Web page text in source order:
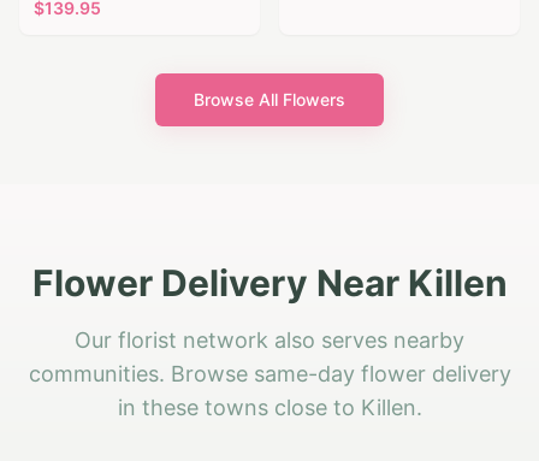
$139.95
Browse All Flowers
Flower Delivery Near Killen
Our florist network also serves nearby
communities. Browse same-day flower delivery
in these towns close to Killen.